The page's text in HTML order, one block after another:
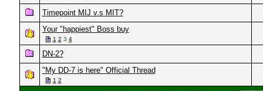
Timepoint MIJ v.s MIT?
Your "happiest" Boss buy
1 2 3 4
DN-2?
"My DD-7 is here" Official Thread
1 2